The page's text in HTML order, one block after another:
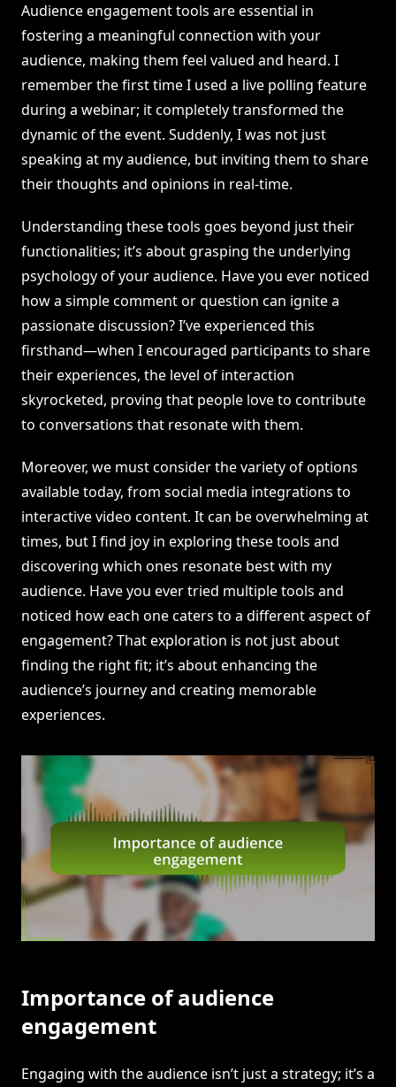
Audience engagement tools are essential in
fostering a meaningful connection with your
audience, making them feel valued and heard. I
remember the first time I used a live polling feature
during a webinar; it completely transformed the
dynamic of the event. Suddenly, I was not just
speaking at my audience, but inviting them to share
their thoughts and opinions in real-time.
Understanding these tools goes beyond just their
functionalities; it’s about grasping the underlying
psychology of your audience. Have you ever noticed
how a simple comment or question can ignite a
passionate discussion? I’ve experienced this
firsthand—when I encouraged participants to share
their experiences, the level of interaction
skyrocketed, proving that people love to contribute
to conversations that resonate with them.
Moreover, we must consider the variety of options
available today, from social media integrations to
interactive video content. It can be overwhelming at
times, but I find joy in exploring these tools and
discovering which ones resonate best with my
audience. Have you ever tried multiple tools and
noticed how each one caters to a different aspect of
engagement? That exploration is not just about
finding the right fit; it’s about enhancing the
audience’s journey and creating memorable
experiences.
Importance of audience
engagement
Engaging with the audience isn’t just a strategy; it’s a